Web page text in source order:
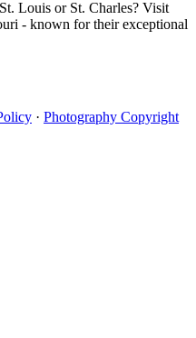
Louis or St. Charles? Visit
- known for their exceptional
· Photography Copyright